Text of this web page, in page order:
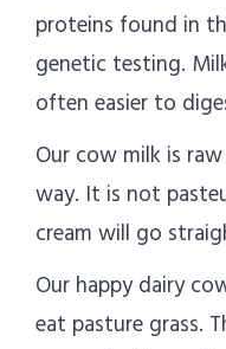
proteins found in
genetic testing.
often easier to
Our cow milk is
way. It is not
cream will go
Our happy dairy
eat pasture grass.